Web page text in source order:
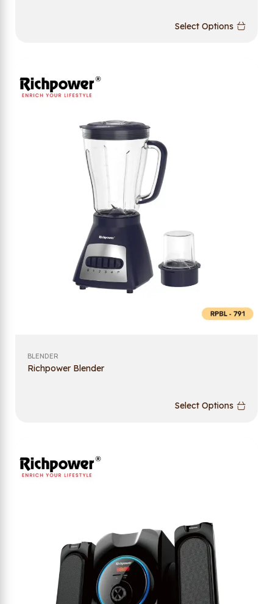
Select Options
BLENDER
Richpower Blender
Select Options